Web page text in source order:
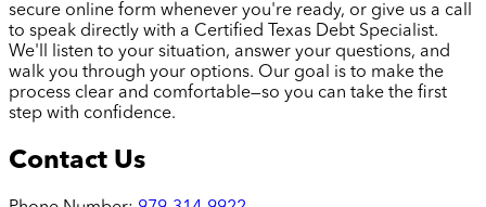
secure online form whenever you're ready, or give us a call
to speak directly with a Certified Texas Debt Specialist.
We'll listen to your situation, answer your questions, and
walk you through your options. Our goal is to make the
process clear and comfortable—so you can take the first
step with confidence.
Contact Us